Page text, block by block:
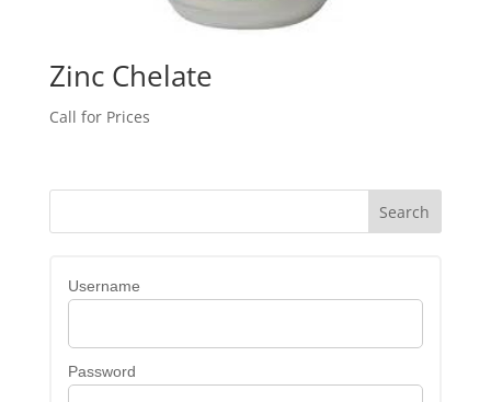
Zinc Chelate
Call for Prices
Username
Password